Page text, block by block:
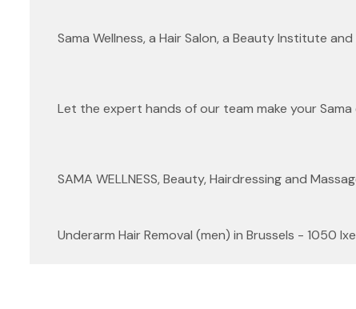
Sama Wellness, a Hair Salon, a Beauty Institute
Let the expert hands of our team make your
SAMA WELLNESS, Beauty, Hairdressing and
Underarm Hair Removal (men) in Brussels - 1050